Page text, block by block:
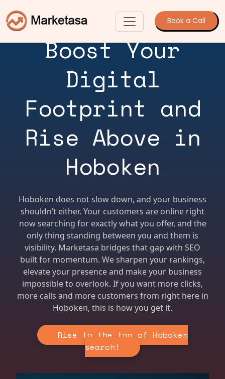
Book a Call
Boost Your
Digital
Footprint and
Rise Above in
Hoboken
Hoboken does not slow down, and your business
shouldn’t either. Your customers are online right
now searching for exactly what you offer, and the
only thing standing between you and them is
visibility. Marketasa bridges that gap with SEO
built for momentum. We sharpen your rankings,
elevate your presence and make your business
impossible to overlook. If you want more clicks,
more calls and more customers from right here in
Hoboken, this is how you get it.
Rise to the top of Hoboken
search!